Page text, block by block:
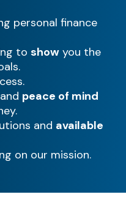
personal finance
to show you the
and peace of mind
and available
on our mission.